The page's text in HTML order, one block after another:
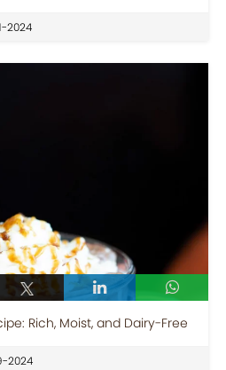
2024
Rich, Moist, and Dairy-Free
2024